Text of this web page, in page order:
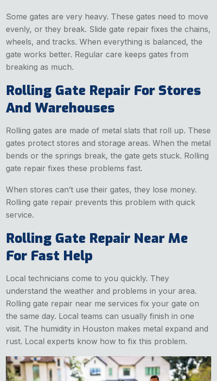
Some gates are very heavy. These gates need to move
evenly, or they break. Slide gate repair fixes the chains,
wheels, and tracks. When everything is balanced, the
gate works better. Regular care keeps gates from
breaking as much.
Rolling Gate Repair For Stores
And Warehouses
Rolling gates are made of metal slats that roll up. These
gates protect stores and storage areas. When the metal
bends or the springs break, the gate gets stuck. Rolling
gate repair fixes these problems fast.
When stores can’t use their gates, they lose money.
Rolling gate repair prevents this problem with quick
service.
Rolling Gate Repair Near Me
For Fast Help
Local technicians come to you quickly. They
understand the weather and problems in your area.
Rolling gate repair near me services fix your gate on
the same day. Local teams can usually finish in one
visit. The humidity in Houston makes metal expand and
rust. Local experts know how to fix this problem.